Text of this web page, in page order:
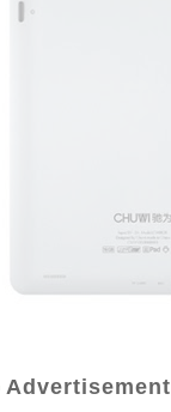
Advertisement